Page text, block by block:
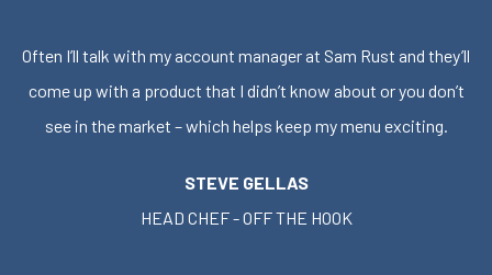
Often I’ll talk with my account manager at Sam Rust and they’ll
come up with a product that I didn’t know about or you don’t
see in the market – which helps keep my menu exciting.
STEVE GELLAS
HEAD CHEF - OFF THE HOOK